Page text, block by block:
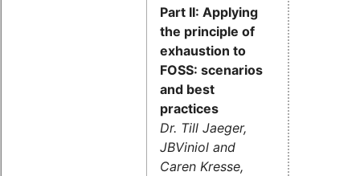
Part II: Applying
the principle of
exhaustion to
FOSS: scenarios
and best
practices
Dr. Till Jaeger,
JBViniol and
Caren Kresse,